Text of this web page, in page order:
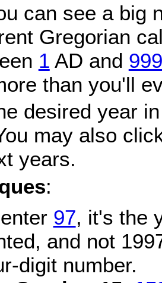
can see a big
Gregorian
1 AD and
than you'll
desired year
may also
years.
:
97, it's the
and not
digit number.